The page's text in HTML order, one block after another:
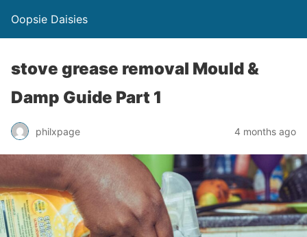
Oopsie Daisies
stove grease removal Mould &
Damp Guide Part 1
philxpage 4 months ago